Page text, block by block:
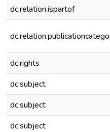
dc.relation.ispartof
dc.rights
dc.subject
dc.subject
dc.subject